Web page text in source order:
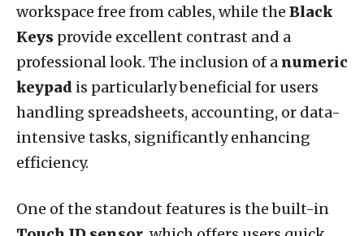
workspace free from cables, while the Black
Keys provide excellent contrast and a
professional look. The inclusion of a numeric
keypad is particularly beneficial for users
handling spreadsheets, accounting, or data-
intensive tasks, significantly enhancing
efficiency.
One of the standout features is the built-in